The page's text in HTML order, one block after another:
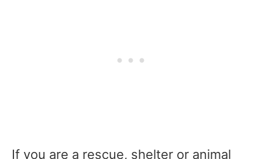
If you are a rescue, shelter or animal